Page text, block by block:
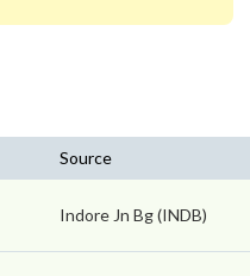
Source
Indore Jn Bg (INDB)